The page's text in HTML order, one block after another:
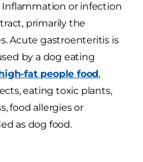
Inflammation or infection
primarily the
Acute gastroenteritis is
by a dog eating
fat people food,
eating toxic plants,
food allergies or
as dog food.